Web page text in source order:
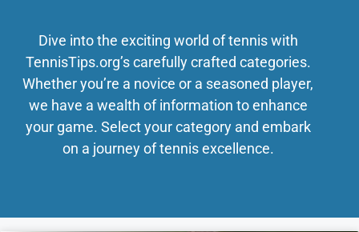
Dive into the exciting world of tennis with
TennisTips.org’s carefully crafted categories.
Whether you’re a novice or a seasoned player,
we have a wealth of information to enhance
your game. Select your category and embark
on a journey of tennis excellence.